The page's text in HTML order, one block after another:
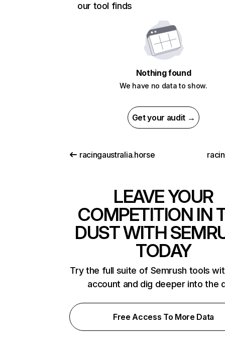
our tool finds
Nothing found
We have no data to show.
Get your audit →
racingaustralia.horse
LEAVE YOUR
COMPETITION IN
DUST WITH
TODAY
Try the full suite of Semrush tools
account and dig deeper into the
Free Access To More Data